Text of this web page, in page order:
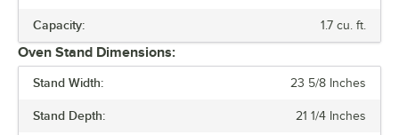
Capacity: 1.7 cu. ft.
Oven Stand Dimensions:
Stand Width: 23 5/8 Inches
Stand Depth: 21 1/4 Inches